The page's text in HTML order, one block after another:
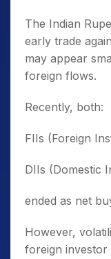
The Indian
early trade
may appear
foreign flows.
Recently, both:
FIIs (Foreign
DIIs (Domestic
ended as net
However,
foreign investor